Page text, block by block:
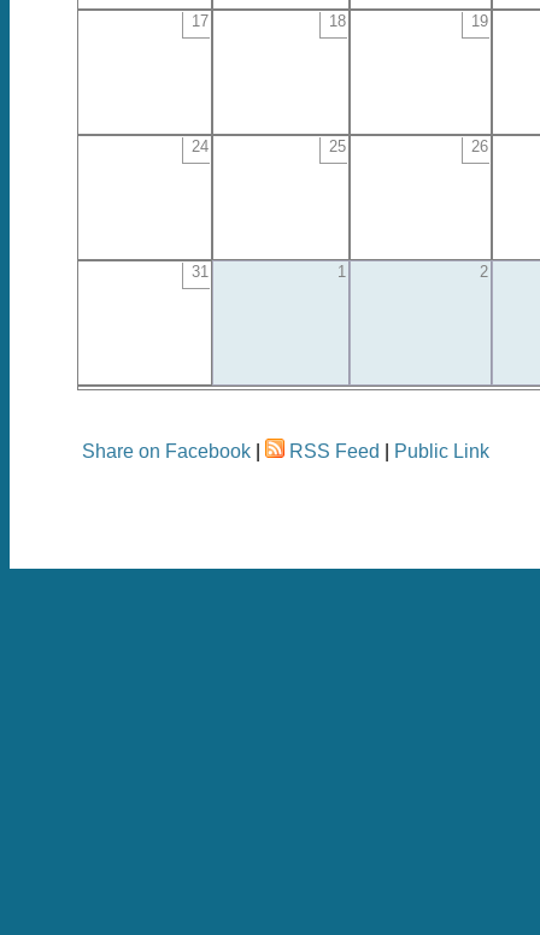
17 18 19
24 25 26
31 1 2
Share on Facebook RSS Feed Public Link